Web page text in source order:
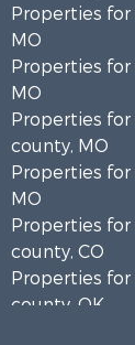
Properties for
MO
Properties for
MO
Properties for
county, MO
Properties for
MO
Properties for
county, CO
Properties for
county, OK